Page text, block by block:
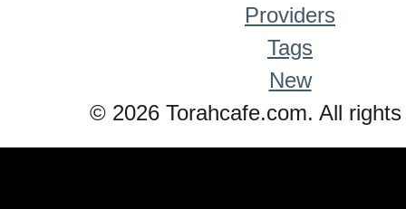
Providers
Tags
New
© 2026 Torahcafe.com. All